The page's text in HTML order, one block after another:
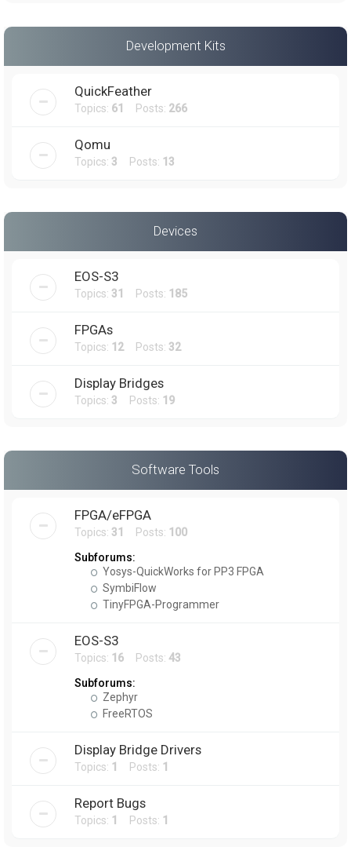
Development Kits
QuickFeather
Topics: 61 Posts: 266
Qomu
Topics: 3 Posts: 13
Devices
EOS-S3
Topics: 31 Posts: 185
FPGAs
Topics: 12Posts: 32
Display Bridges
Topics: 3 Posts: 19
Software Tools
FPGA/eFPGA
Topics: 31 Posts: 100
Subforums:
Yosys-QuickWorks for PP3 FPGA
SymbiFlow
TinyFPGA-Programmer
EOS-S3
Topics: 16 Posts: 43
Subforums:
Zephyr
FreeRTOS
Display Bridge Drivers
Topics: 1 Posts: 1
Report Bugs
Topics: 1 Posts: 1